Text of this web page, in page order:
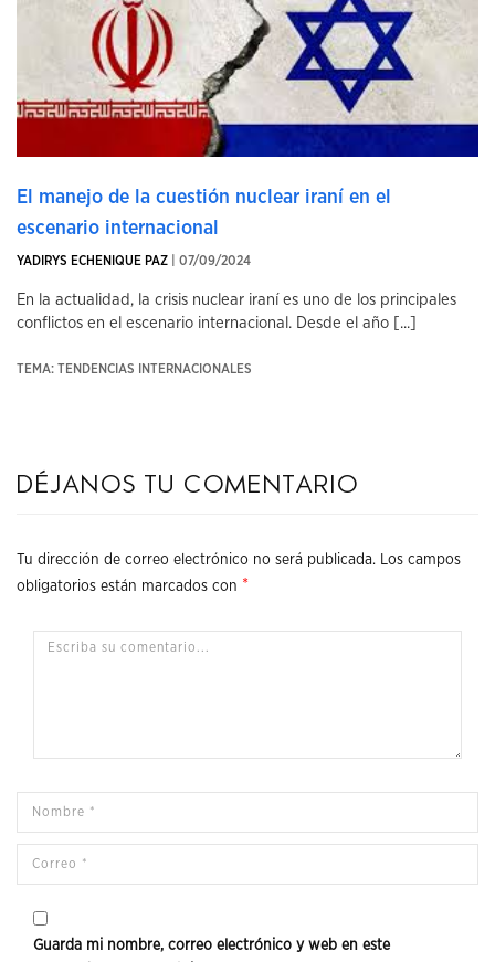
El manejo de la cuestión nuclear iraní en el
escenario internacional
YADIRYS ECHENIQUE PAZ | 07/09/2024
En la actualidad, la crisis nuclear iraní es uno de los principales
conflictos en el escenario internacional. Desde el año [...]
TEMA: TENDENCIAS INTERNACIONALES
Déjanos tu comentario
Tu dirección de correo electrónico no será publicada.
Los campos
obligatorios están marcados con *
Guarda mi nombre, correo electrónico y web en este